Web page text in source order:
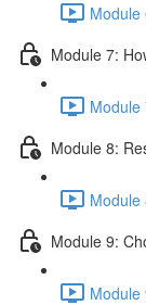
Module
Module 7:
Module
Module 8:
Module
Module 9:
Module